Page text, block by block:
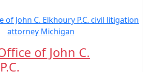
of John C.